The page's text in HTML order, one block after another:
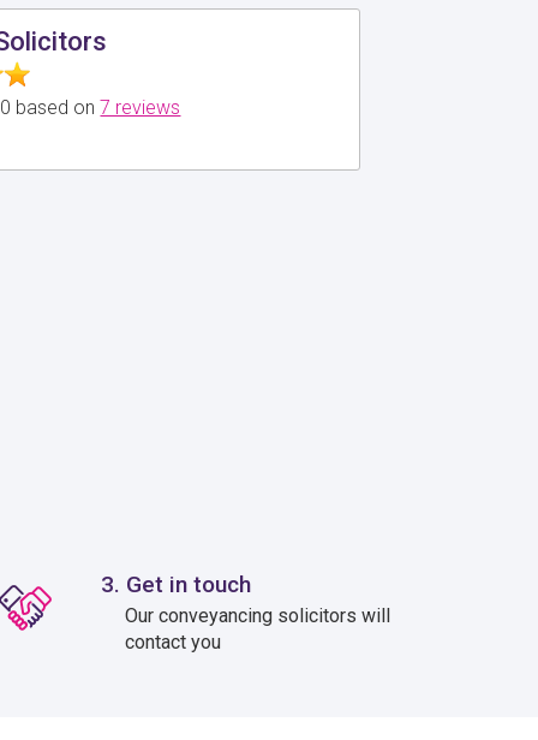
based on7 reviews
3. Get in touch
Our conveyancing solicitors will
contact you